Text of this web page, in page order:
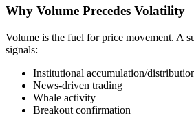
Why Volume Precedes Volatility
Volume is the fuel for price movement. A
signals:
Institutional accumulation/
News-driven trading
Whale activity
Breakout confirmation